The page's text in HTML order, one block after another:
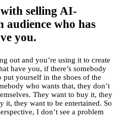
with selling AI-
audience who has
you.
out and you’re using it to create
have you, if there’s somebody
yourself in the shoes of the
who wants that, they don’t
They want to buy it, they
it, they want to be entertained. So
I don’t see a problem